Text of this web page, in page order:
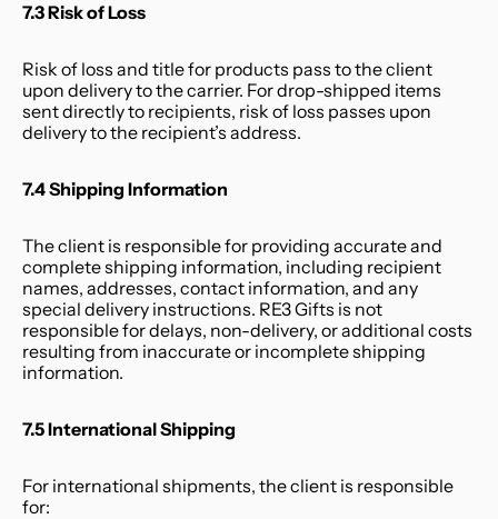
7.3 Risk of Loss
Risk of loss and title for products pass to the client
upon delivery to the carrier. For drop-shipped items
sent directly to recipients, risk of loss passes upon
delivery to the recipient’s address.
7.4 Shipping Information
The client is responsible for providing accurate and
complete shipping information, including recipient
names, addresses, contact information, and any
special delivery instructions. RE3 Gifts is not
responsible for delays, non-delivery, or additional costs
resulting from inaccurate or incomplete shipping
information.
7.5 International Shipping
For international shipments, the client is responsible
for: